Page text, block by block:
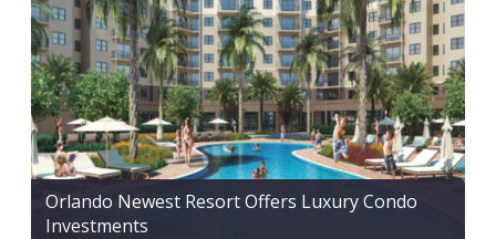
Orlando Newest Resort Offers Luxury Condo
Investments